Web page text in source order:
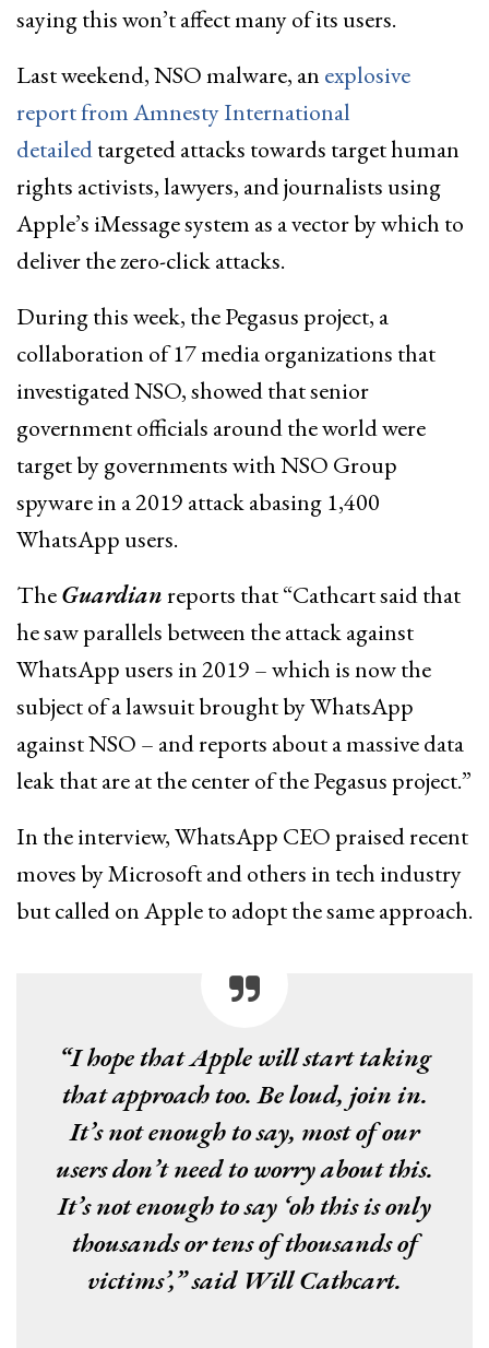
saying this won’t affect many of its users.
Last weekend, NSO malware, an explosive
report from Amnesty International
detailedtargeted attacks towards target human
rights activists, lawyers, and journalists using
Apple’s iMessage system as a vector by which to
deliver the zero-click attacks.
During this week, the Pegasus project, a
collaboration of 17 media organizations that
investigated NSO, showed that senior
government officials around the world were
target by governments with NSO Group
spyware in a 2019 attack abasing 1,400
WhatsApp users.
TheGuardianreports that “Cathcart said that
he saw parallels between the attack against
WhatsApp users in 2019 – which is now the
subject of a lawsuit brought by WhatsApp
against NSO – and reports about a massive data
leak that are at the center of the Pegasus project.”
In the interview, WhatsApp CEO praised recent
moves by Microsoft and others in tech industry
but called on Apple to adopt the same approach.
“I hope that Apple will start taking
that approach too. Be loud, join in.
It’s not enough to say, most of our
users don’t need to worry about this.
It’s not enough to say ‘oh this is only
thousands or tens of thousands of
victims’,” said Will Cathcart.